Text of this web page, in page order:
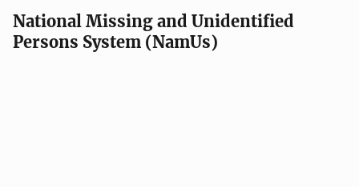
National Missing and Unidentified
Persons System (NamUs)